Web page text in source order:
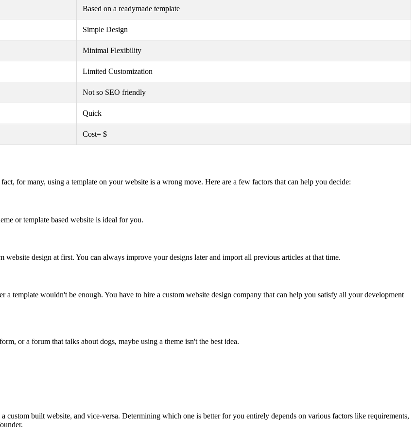
Based on a readymade template
Simple Design
Minimal Flexibility
Limited Customization
Not so SEO friendly
Quick
Cost= $
for many, using a template on your website is a wrong move. Here are a few factors that can help you decide:
or template based website is ideal for you.
design at first. You can always improve your designs later and import all previous articles at that time.
template wouldn't be enough. You have to hire a custom website design company that can help you satisfy all your development
or a forum that talks about dogs, maybe using a theme isn't the best idea.
custom built website, and vice-versa. Determining which one is better for you entirely depends on various factors like requirements,